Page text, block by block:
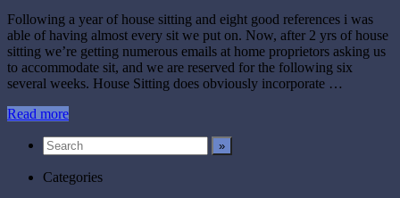
Following a year of house sitting and eight good references i was
able of having almost every sit we put on. Now, after 2 yrs of house
sitting we’re getting numerous emails at home proprietors asking us
to accommodate sit, and we are reserved for the following six
several weeks. House Sitting does obviously incorporate …
Read more
Categories